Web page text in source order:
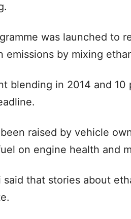
was launched to
emissions by mixing
blending in 2014 and
raised by vehicle
on engine health and
that stories about